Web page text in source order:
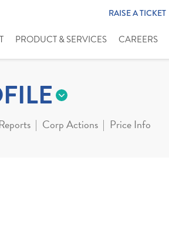
RAISE A TICKET
PRODUCT & SERVICES CAREERS
Corp Actions Price Info